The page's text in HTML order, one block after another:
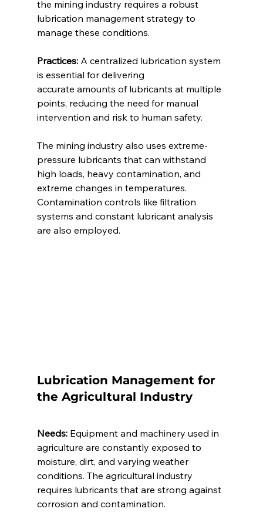
the mining industry requires a robust
lubrication management strategy to
manage these conditions.
Practices: A centralized lubrication system
is essential for delivering
accurate amounts of lubricants at multiple
points, reducing the need for manual
intervention and risk to human safety.
The mining industry also uses extreme-
pressure lubricants that can withstand
high loads, heavy contamination, and
extreme changes in temperatures.
Contamination controls like filtration
systems and constant lubricant analysis
are also employed.
Lubrication Management for
the Agricultural Industry
Needs: Equipment and machinery used in
agriculture are constantly exposed to
moisture, dirt, and varying weather
conditions. The agricultural industry
requires lubricants that are strong against
corrosion and contamination.